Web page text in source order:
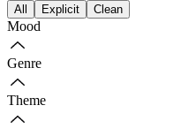
All Explicit Clean
Mood
Genre
Theme